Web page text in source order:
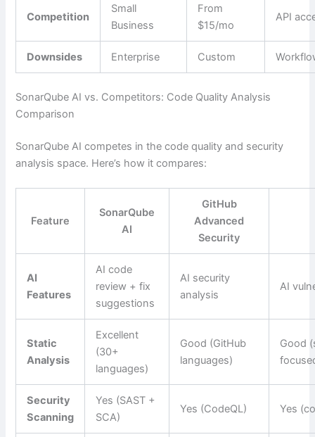
Competition
Small
Business
From
$15/mo
API
Downsides Enterprise Custom
SonarQube AI vs. Competitors: Code Quality Analysis
Comparison
SonarQube AI competes in the code quality and security
analysis space. Here’s how it compares:
Feature
SonarQube
AI
GitHub
Advanced
Security
AI
Features
AI code
review + fix
suggestions
AI security
analysis
AI
Static
Analysis
Excellent
(30+
languages)
Good (GitHub
languages)
Good
Security
Scanning
Yes (SAST +
SCA)
Yes (CodeQL) Yes